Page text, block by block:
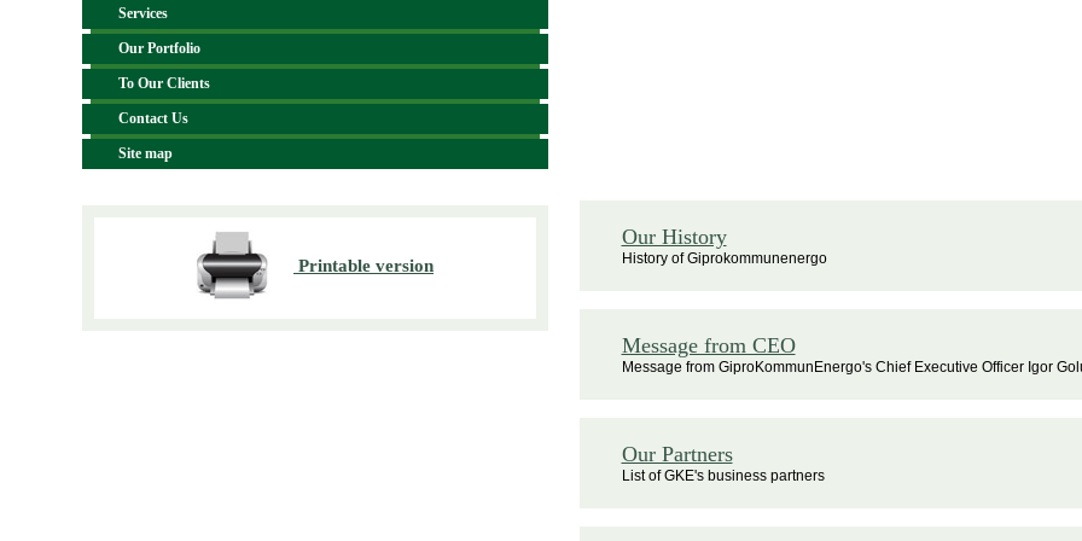
Services
Our Portfolio
To Our Clients
Contact Us
Site map
Printable version
Our History
History of Giprokommunenergo
Message from CEO
Message from GiproKommunEnergo's Chief Executive Officer Igor
Our Partners
List of GKE's business partners